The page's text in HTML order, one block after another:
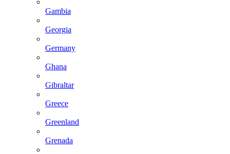
Gambia
Georgia
Germany
Ghana
Gibraltar
Greece
Greenland
Grenada